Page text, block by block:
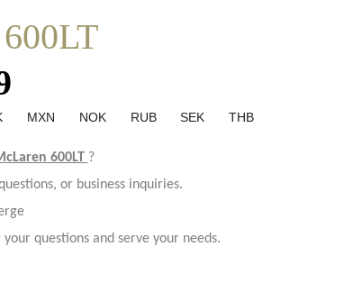
MXN NOK RUB SEK THB
600LT ?
or business inquiries.
questions and serve your needs.